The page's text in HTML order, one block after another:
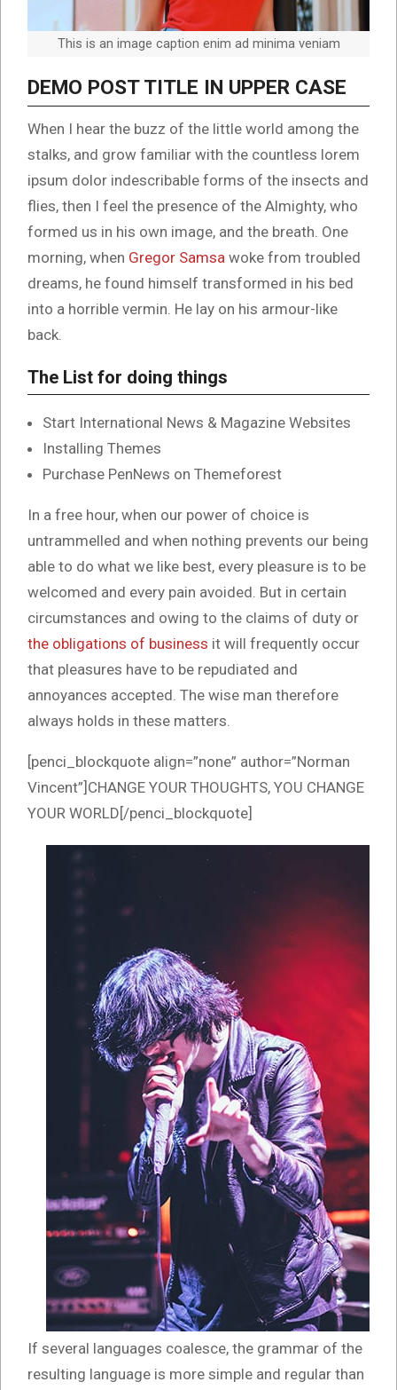
This is an image caption enim ad minima veniam
DEMO POST TITLE IN UPPER CASE
When I hear the buzz of the little world among the
stalks, and grow familiar with the countless lorem
ipsum dolor indescribable forms of the insects and
flies, then I feel the presence of the Almighty, who
formed us in his own image, and the breath. One
morning, when Gregor Samsa woke from troubled
dreams, he found himself transformed in his bed
into a horrible vermin. He lay on his armour-like
back.
The List for doing things
Start International News & Magazine Websites
Installing Themes
Purchase PenNews on Themeforest
In a free hour, when our power of choice is
untrammelled and when nothing prevents our being
able to do what we like best, every pleasure is to be
welcomed and every pain avoided. But in certain
circumstances and owing to the claims of duty or
the obligations of business it will frequently occur
that pleasures have to be repudiated and
annoyances accepted. The wise man therefore
always holds in these matters.
[penci_blockquote align=”none” author=”Norman
Vincent”]CHANGE YOUR THOUGHTS, YOU CHANGE
YOUR WORLD[/penci_blockquote]
If several languages coalesce, the grammar of the
resulting language is more simple and regular than